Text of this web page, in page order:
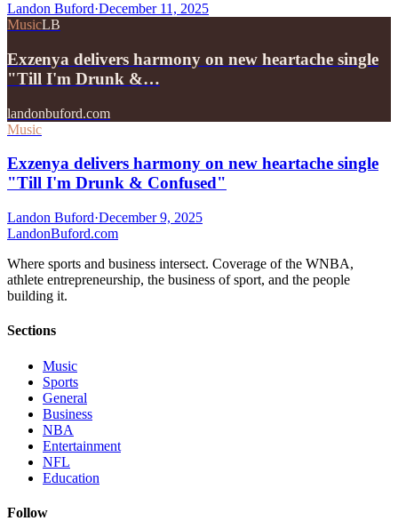
Landon Buford·December 11, 2025
MusicLB
Exzenya delivers harmony on new heartache single
"Till I'm Drunk &…
landonbuford.com
Music
Exzenya delivers harmony on new heartache single
"Till I'm Drunk & Confused"
Landon Buford·December 9, 2025
LandonBuford.com
Where sports and business intersect. Coverage of the WNBA,
athlete entrepreneurship, the business of sport, and the people
building it.
Sections
Music
Sports
General
Business
NBA
Entertainment
NFL
Education
Follow